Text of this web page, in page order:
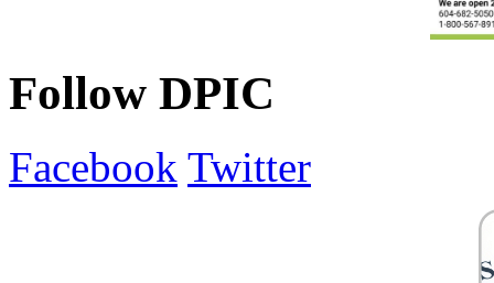
Follow DPIC
Facebook Twitter